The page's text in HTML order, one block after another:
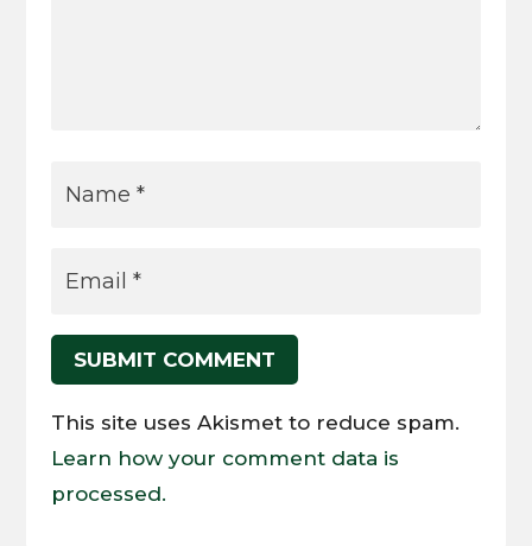
SUBMIT COMMENT
This site uses Akismet to reduce spam.
Learn how your comment data is
processed.